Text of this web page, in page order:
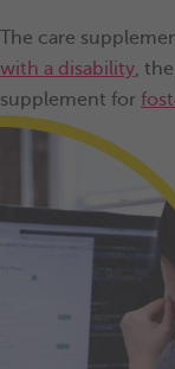
The care
with a disability, the
supplement for